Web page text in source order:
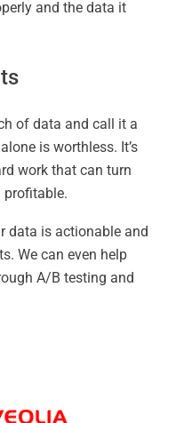
and the data it
of data and call it a
is worthless. It’s
work that can turn
data is actionable and
We can even help
A/B testing and